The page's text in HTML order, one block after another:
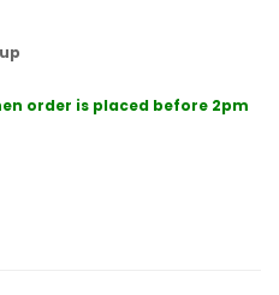
order is placed before 2pm